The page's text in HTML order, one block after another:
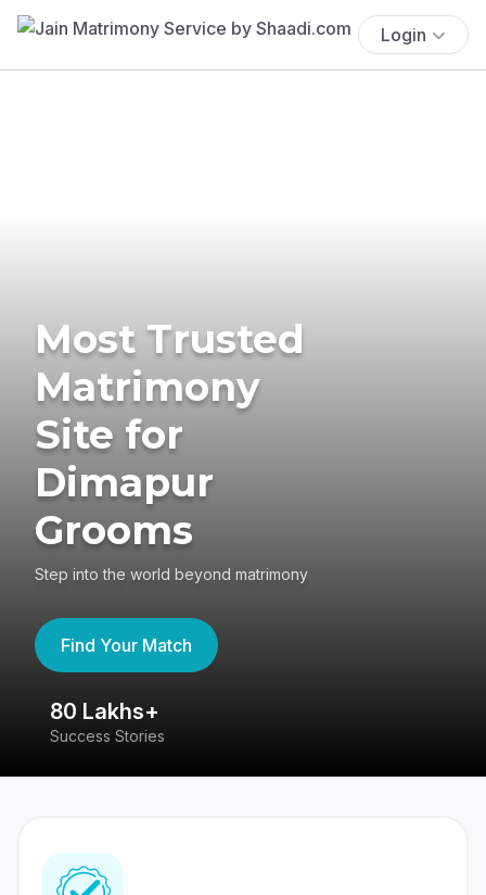
Login
Most Trusted
Matrimony
Site for
Dimapur
Grooms
Step into the world beyond matrimony
Find Your Match
80 Lakhs+
Success Stories